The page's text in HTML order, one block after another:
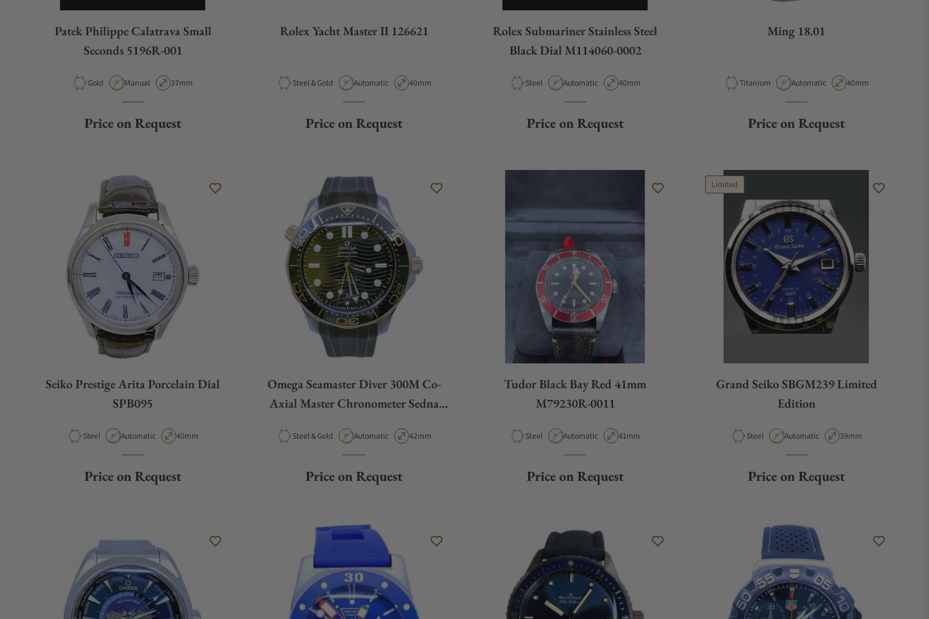
Patek Philippe Calatrava Small
Seconds 5196R-001
Material
Gold Movement Type
Manual Case Diameter
37mm
Price on Request
Rolex Yacht Master II 126621
MaterialSteel & Gold Movement Type
Automatic Case Diameter
40mm
Price on Request
Rolex Submariner Stainless Steel
Black Dial M114060-0002
Material
Steel Movement Type
Automatic Case Diameter
40mm
Price on Request
Ming 18.01
Material
Titanium Movement Type
Automatic Case Diameter
40mm
Price on Request
Seiko Prestige Arita Porcelain Dial
SPB095
Material
Steel Movement Type
Automatic Case Diameter
40mm
Price on Request
Omega Seamaster Diver 300M Co-
Axial Master Chronometer Sedna
MaterialSteel & Gold Movement Type
Automatic Case Diameter
42mm
Price on Request
Tudor Black Bay Red 41mm
M79230R-0011
Material
Steel Movement Type
Automatic Case Diameter
41mm
Price on Request
Limited
Grand Seiko SBGM239 Limited
Edition
Material
Steel Movement Type
Automatic Case Diameter
39mm
Price on Request